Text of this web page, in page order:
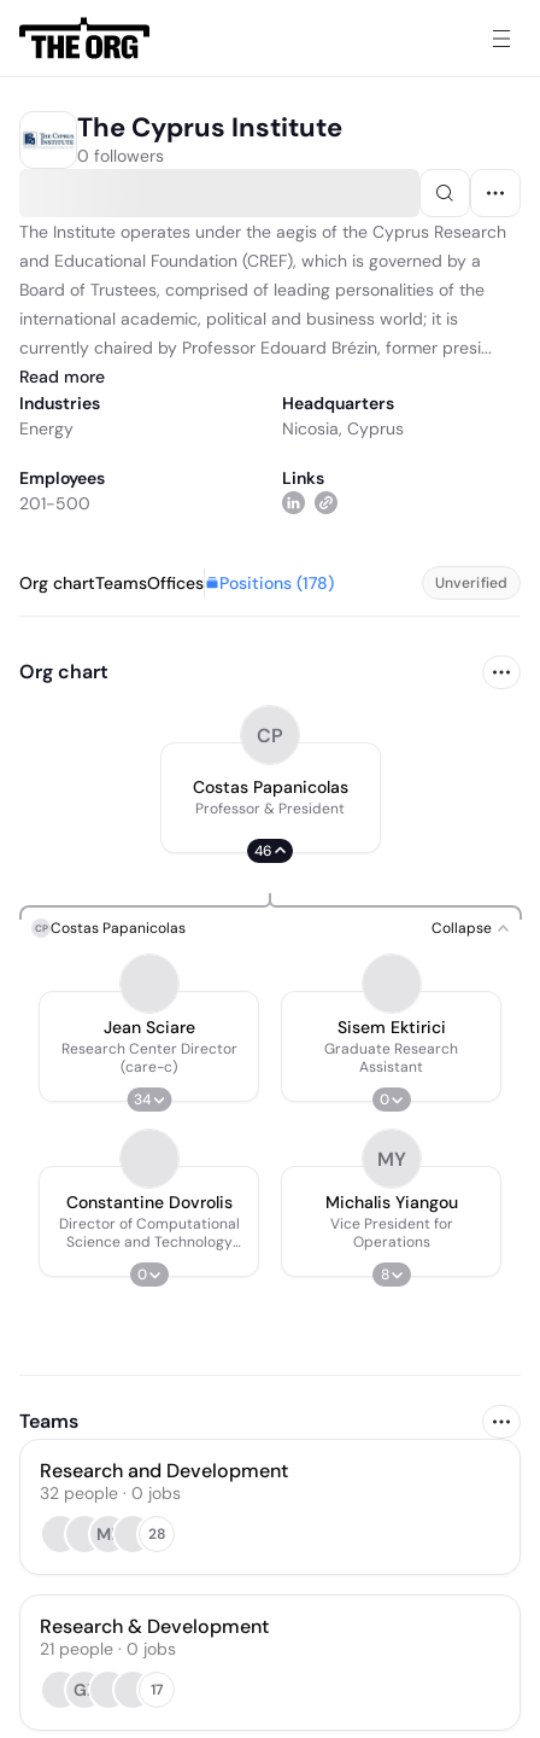
The Cyprus Institute
0 followers
The Institute operates under the aegis of the Cyprus Research
and Educational Foundation (CREF), which is governed by a
Board of Trustees, comprised of leading personalities of the
international academic, political and business world; it is
currently chaired by Professor Edouard Brézin, former presi...
Read more
Industries
Energy
Headquarters
Nicosia, Cyprus
Employees
201-500
Links
Org chartTeamsOffices Positions (178) Unverified
Org chart
CP
Costas Papanicolas
Professor & President
46
CP Costas Papanicolas Collapse
Jean Sciare
Research Center Director
(care-c)
34
Sisem Ektirici
Graduate Research
Assistant
0
Constantine Dovrolis
Director of Computational
Science and Technology
Research Center
0
MY
Michalis Yiangou
Vice President for
Operations
8
Teams
Research and Development
32 people · 0 jobs
MB
28
Research & Development
21 people · 0 jobs
GZ
17